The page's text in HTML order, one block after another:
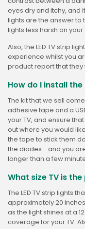
eyes dry and itchy, and
lights are the answer to
lights less harsh on your
Also, the LED TV strip
experience whilst you
product report that they
How do I install the
The kit that we sell
adhesive tape and a
your TV, and ensure
out where you would
the tape to stick them
the diodes - and you
longer than a few
What size TV is
The LED TV strip lights
approximately 20
as the light shines at a
coverage for your TV.